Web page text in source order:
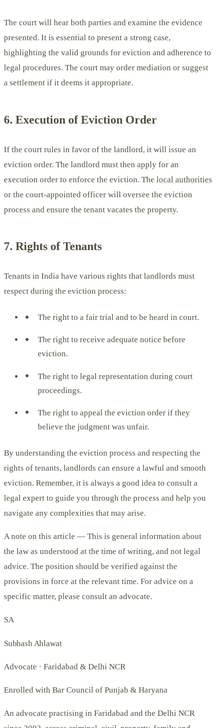
The court will hear both parties and examine the evidence
presented. It is essential to present a strong case,
highlighting the valid grounds for eviction and adherence to
legal procedures. The court may order mediation or suggest
a settlement if it deems it appropriate.
6. Execution of Eviction Order
If the court rules in favor of the landlord, it will issue an
eviction order. The landlord must then apply for an
execution order to enforce the eviction. The local authorities
or the court-appointed officer will oversee the eviction
process and ensure the tenant vacates the property.
7. Rights of Tenants
Tenants in India have various rights that landlords must
respect during the eviction process:
The right to a fair trial and to be heard in court.
The right to receive adequate notice before
eviction.
The right to legal representation during court
proceedings.
The right to appeal the eviction order if they
believe the judgment was unfair.
By understanding the eviction process and respecting the
rights of tenants, landlords can ensure a lawful and smooth
eviction. Remember, it is always a good idea to consult a
legal expert to guide you through the process and help you
navigate any complexities that may arise.
A note on this article — This is general information about
the law as understood at the time of writing, and not legal
advice. The position should be verified against the
provisions in force at the relevant time. For advice on a
specific matter, please consult an advocate.
SA
Subhash Ahlawat
Advocate · Faridabad & Delhi NCR
Enrolled with Bar Council of Punjab & Haryana
An advocate practising in Faridabad and the Delhi NCR